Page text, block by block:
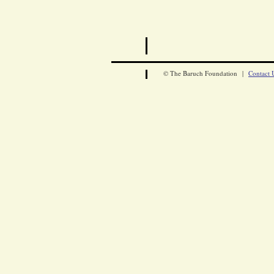
© The Baruch Foundation | Contact